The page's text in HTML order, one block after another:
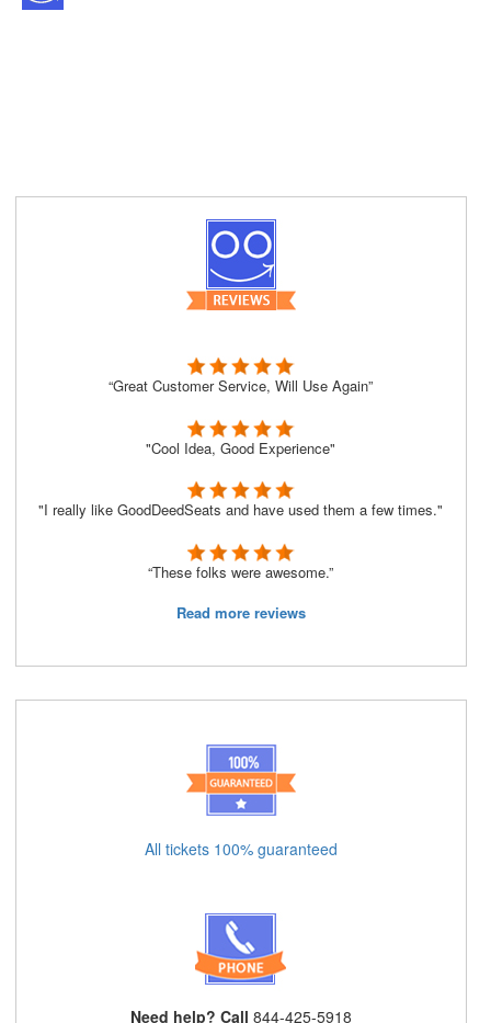
“Great Customer Service, Will Use Again”
"Cool Idea, Good Experience"
"I really like GoodDeedSeats and have used them a few times."
“These folks were awesome.”
Read more reviews
All tickets 100% guaranteed
Need help? Call 844-425-5918